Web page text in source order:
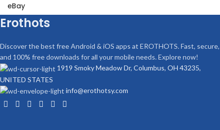
eBay
Erothots
Discover the best free Android & iOS apps at EROTHOTS. Fast, secure,
and 100% free downloads for all your mobile needs. Explore now!
1919 Smoky Meadow Dr, Columbus, OH 43235,
UNITED STATES
info@erothotsy.com